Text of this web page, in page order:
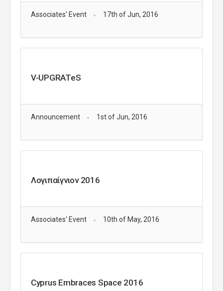
Associates' Event 17th of Jun, 2016
V-UPGRATeS
Announcement 1st of Jun, 2016
Λογιπαίγνιον 2016
Associates' Event 10th of May, 2016
Cyprus Embraces Space 2016